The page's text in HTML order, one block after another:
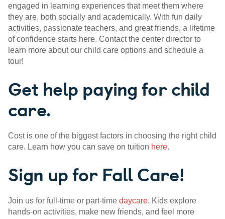
engaged in learning experiences that meet them where
they are, both socially and academically. With fun daily
activities, passionate teachers, and great friends, a lifetime
of confidence starts here. Contact the center director to
learn more about our child care options and schedule a
tour!
Get help paying for child
care.
Cost is one of the biggest factors in choosing the right child
care. Learn how you can save on tuition here.
Sign up for Fall Care!
Join us for full-time or part-time daycare. Kids explore
hands-on activities, make new friends, and feel more